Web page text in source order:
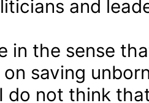
and
in the sense
saving
do not think